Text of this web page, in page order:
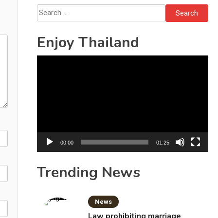
Search
for:
Enjoy Thailand
00:00 01:25
Trending News
News